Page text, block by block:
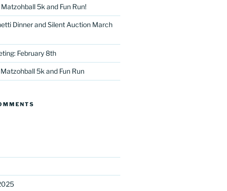
5k and Fun Run!
Dinner and Silent Auction March
February 8th
5k and Fun Run